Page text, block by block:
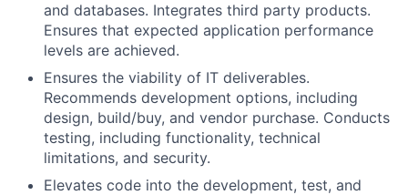
and databases. Integrates third party products.
Ensures that expected application performance
levels are achieved.
Ensures the viability of IT deliverables.
Recommends development options, including
design, build/buy, and vendor purchase. Conducts
testing, including functionality, technical
limitations, and security.
Elevates code into the development, test, and